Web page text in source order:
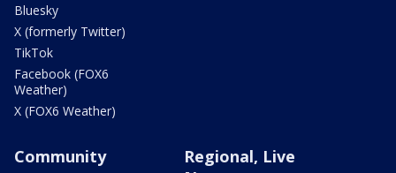
Bluesky
X (formerly Twitter)
TikTok
Facebook (FOX6
Weather)
X (FOX6 Weather)
Community
Regional, Live